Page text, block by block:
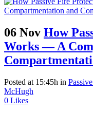
06 Nov How
Works — A
Posted at 15:45h in
McHugh
0 Likes